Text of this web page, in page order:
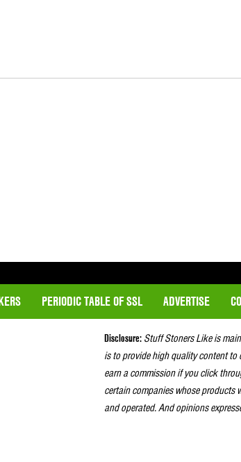
PERIODIC TABLE OF SSL ADVERTISE
Disclosure: Stuff Stoners Like is
is to provide high quality content
earn a commission if you click
certain companies whose products
and operated. And opinions